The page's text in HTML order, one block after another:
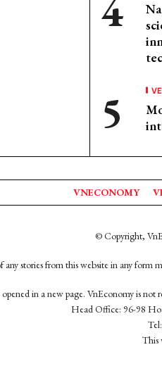
VNECONOMY
© Copyright,
stories from this website in any form
in a new page. VnEconomy is not
Head Office: 96-98
This